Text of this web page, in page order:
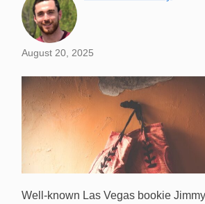
August 20, 2025
Well-known Las Vegas bookie